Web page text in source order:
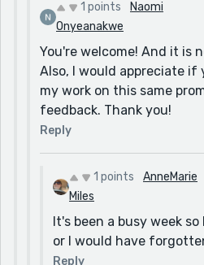
1 points
Naomi
Onyeanakwe
You're welcome! And it is
Also, I would appreciate if
my work on this same
feedback. Thank you!
Reply
1 points
AnneMarie
Miles
It's been a busy week
or I would have
Reply